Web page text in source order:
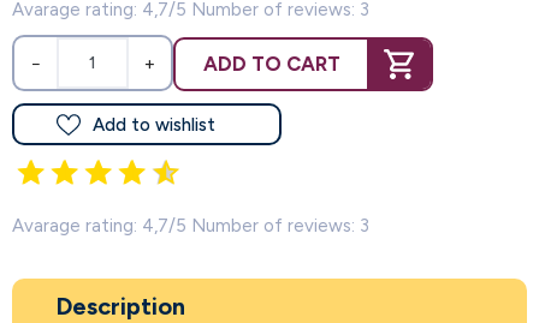
Avarage rating: 4,7/5 Number of reviews: 3
− + ADD TO CART
Add to wishlist
Avarage rating: 4,7/5 Number of reviews: 3
Description